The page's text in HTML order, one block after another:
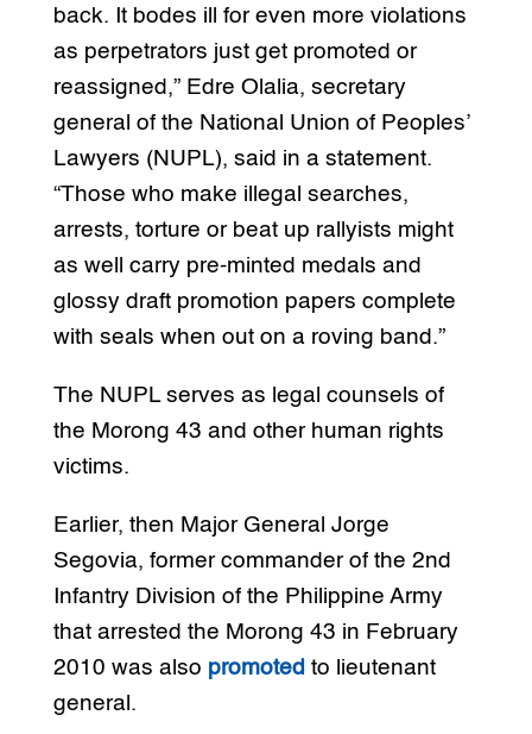
back. It bodes ill for even more violations
as perpetrators just get promoted or
reassigned,” Edre Olalia, secretary
general of the National Union of Peoples’
Lawyers (NUPL), said in a statement.
“Those who make illegal searches,
arrests, torture or beat up rallyists might
as well carry pre-minted medals and
glossy draft promotion papers complete
with seals when out on a roving band.”
The NUPL serves as legal counsels of
the Morong 43 and other human rights
victims.
Earlier, then Major General Jorge
Segovia, former commander of the 2nd
Infantry Division of the Philippine Army
that arrested the Morong 43 in February
2010 was also promoted to lieutenant
general.